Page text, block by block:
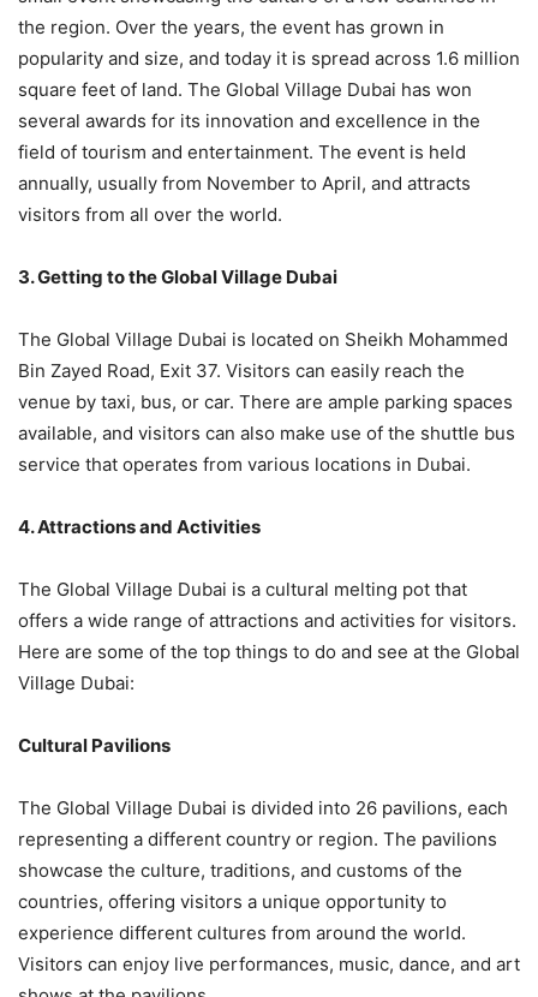
the region. Over the years, the event has grown in
popularity and size, and today it is spread across 1.6 million
square feet of land. The Global Village Dubai has won
several awards for its innovation and excellence in the
field of tourism and entertainment. The event is held
annually, usually from November to April, and attracts
visitors from all over the world.
3. Getting to the Global Village Dubai
The Global Village Dubai is located on Sheikh Mohammed
Bin Zayed Road, Exit 37. Visitors can easily reach the
venue by taxi, bus, or car. There are ample parking spaces
available, and visitors can also make use of the shuttle bus
service that operates from various locations in Dubai.
4. Attractions and Activities
The Global Village Dubai is a cultural melting pot that
offers a wide range of attractions and activities for visitors.
Here are some of the top things to do and see at the Global
Village Dubai:
Cultural Pavilions
The Global Village Dubai is divided into 26 pavilions, each
representing a different country or region. The pavilions
showcase the culture, traditions, and customs of the
countries, offering visitors a unique opportunity to
experience different cultures from around the world.
Visitors can enjoy live performances, music, dance, and art